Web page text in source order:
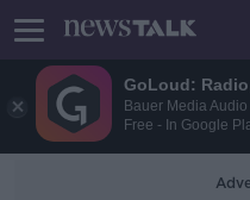
GoLoud:
Bauer Media
Free - In Google